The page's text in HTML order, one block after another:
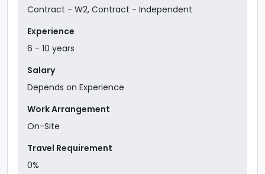
Contract - W2, Contract - Independent
Experience
6 - 10 years
Salary
Depends on Experience
Work Arrangement
On-Site
Travel Requirement
0%